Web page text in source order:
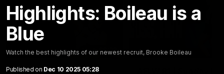
Highlights: Boileau is a
Blue
Watch the best highlights of our newest recruit, Brooke Boileau
Published on Dec 10 2025 05:28
00:32
AFLW R1 | Give us the